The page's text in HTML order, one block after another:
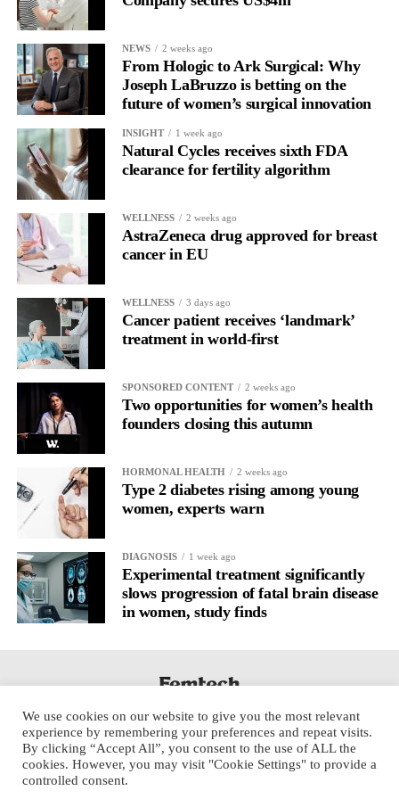
for current claimants than the bankruptcy proposal and would
allow all claims to be paid within 18 months rather than over
more than a decade.
NEWS 2 weeks ago
From Hologic to Ark Surgical: Why
Joseph LaBruzzo is betting on the
future of women’s surgical innovation
INSIGHT 1 week ago
Natural Cycles receives sixth FDA
clearance for fertility algorithm
WELLNESS 2 weeks ago
AstraZeneca drug approved for breast
cancer in EU
WELLNESS 3 days ago
Cancer patient receives ‘landmark’
treatment in world-first
SPONSORED CONTENT 2 weeks ago
Two opportunities for women’s health
founders closing this autumn
HORMONAL HEALTH 2 weeks ago
Type 2 diabetes rising among young
women, experts warn
DIAGNOSIS 1 week ago
Experimental treatment significantly
slows progression of fatal brain disease
in women, study finds
We use cookies on our website to give you the most relevant
experience by remembering your preferences and repeat visits.
By clicking “Accept All”, you consent to the use of ALL the
cookies. However, you may visit "Cookie Settings" to provide a
controlled consent.